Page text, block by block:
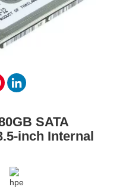
Pinterest
SATA
inch Internal